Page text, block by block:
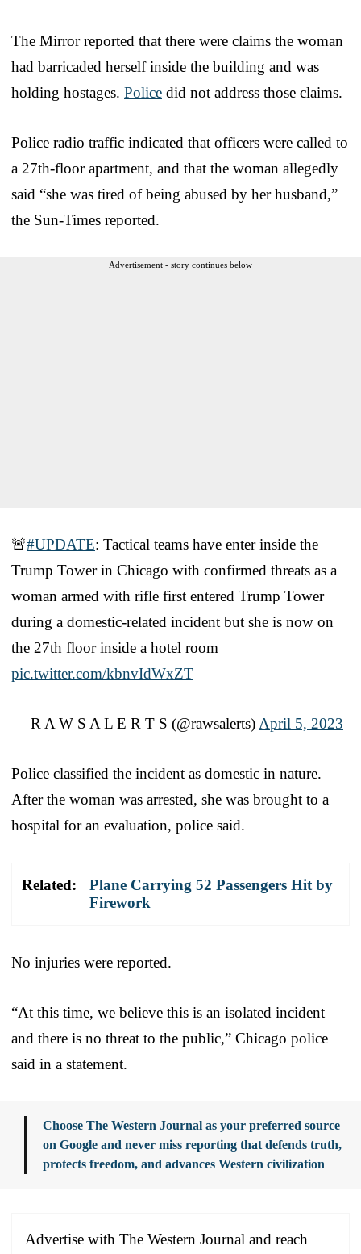
The Mirror reported that there were claims the woman
had barricaded herself inside the building and was
holding hostages. Police did not address those claims.
Police radio traffic indicated that officers were called to
a 27th-floor apartment, and that the woman allegedly
said “she was tired of being abused by her husband,”
the Sun-Times reported.
Advertisement - story continues below
🚨#UPDATE: Tactical teams have enter inside the
Trump Tower in Chicago with confirmed threats as a
woman armed with rifle first entered Trump Tower
during a domestic-related incident but she is now on
the 27th floor inside a hotel room
pic.twitter.com/kbnvIdWxZT
— R A W S A L E R T S (@rawsalerts) April 5, 2023
Police classified the incident as domestic in nature.
After the woman was arrested, she was brought to a
hospital for an evaluation, police said.
Related:
Plane Carrying 52 Passengers Hit by
Firework
No injuries were reported.
“At this time, we believe this is an isolated incident
and there is no threat to the public,” Chicago police
said in a statement.
Choose The Western Journal as your preferred source
on Google and never miss reporting that defends truth,
protects freedom, and advances Western civilization
Advertise with The Western Journal and reach